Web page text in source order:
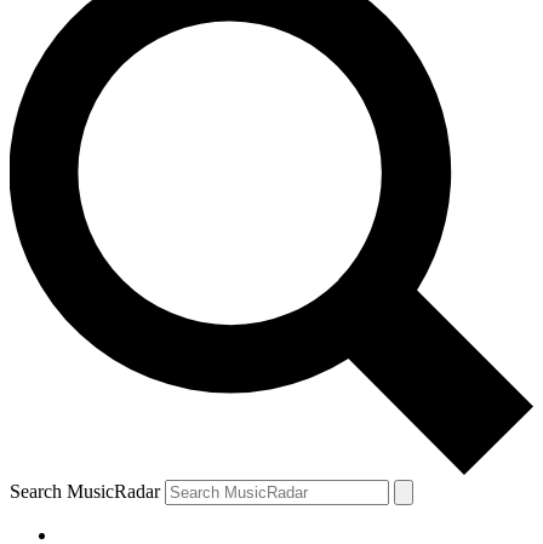
Search MusicRadar